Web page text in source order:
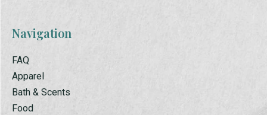
Navigation
FAQ
Apparel
Bath & Scents
Food